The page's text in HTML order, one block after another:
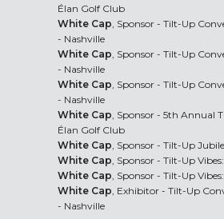
Élan Golf Club
White Cap , Sponsor - Tilt-Up
- Nashville
White Cap , Sponsor - Tilt-Up
- Nashville
White Cap , Sponsor - Tilt-Up
- Nashville
White Cap , Sponsor - 5th Annual
Élan Golf Club
White Cap , Sponsor - Tilt-Up
White Cap , Sponsor - Tilt-Up
White Cap , Sponsor - Tilt-Up
White Cap , Exhibitor - Tilt-Up
- Nashville